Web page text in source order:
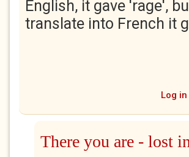
English, it gave 'rage',
translate into French it
Log in
There you are - lost in